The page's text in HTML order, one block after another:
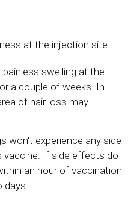
at the injection site
swelling at the
a couple of weeks. In
of hair loss may
won't experience any side
If side effects do
an hour of vaccination